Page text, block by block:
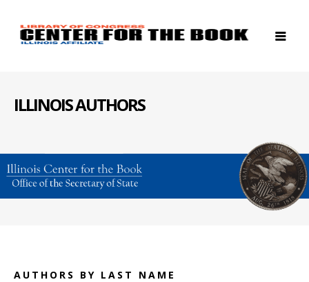
ILLINOIS AUTHORS
AUTHORS BY LAST NAME